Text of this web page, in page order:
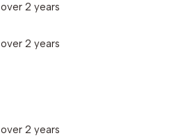
over 2 years
over 2 years
over 2 years